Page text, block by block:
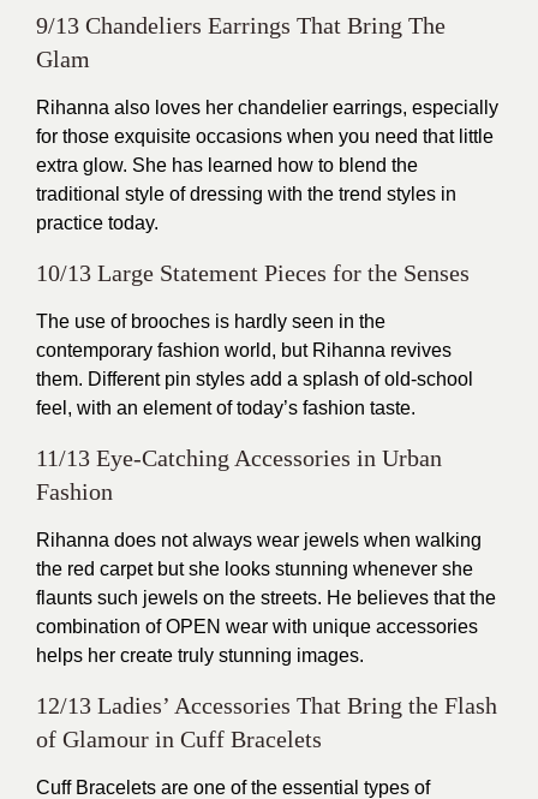
9/13 Chandeliers Earrings That Bring The
Glam
Rihanna also loves her chandelier earrings, especially
for those exquisite occasions when you need that little
extra glow. She has learned how to blend the
traditional style of dressing with the trend styles in
practice today.
10/13 Large Statement Pieces for the Senses
The use of brooches is hardly seen in the
contemporary fashion world, but Rihanna revives
them. Different pin styles add a splash of old-school
feel, with an element of today’s fashion taste.
11/13 Eye-Catching Accessories in Urban
Fashion
Rihanna does not always wear jewels when walking
the red carpet but she looks stunning whenever she
flaunts such jewels on the streets. He believes that the
combination of OPEN wear with unique accessories
helps her create truly stunning images.
12/13 Ladies’ Accessories That Bring the Flash
of Glamour in Cuff Bracelets
Cuff Bracelets are one of the essential types of